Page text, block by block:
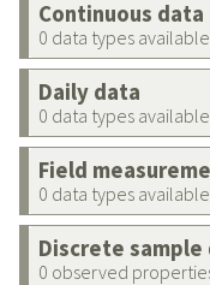
Continuous data
0 data types available
Daily data
0 data types available
Field
0 data types available
Discrete sample
0 observed